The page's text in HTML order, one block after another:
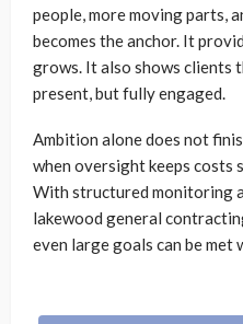
people, more moving parts,
becomes the anchor. It
grows. It also shows clients
present, but fully engaged.
Ambition alone does not
when oversight keeps costs
With structured monitoring
lakewood general
even large goals can be